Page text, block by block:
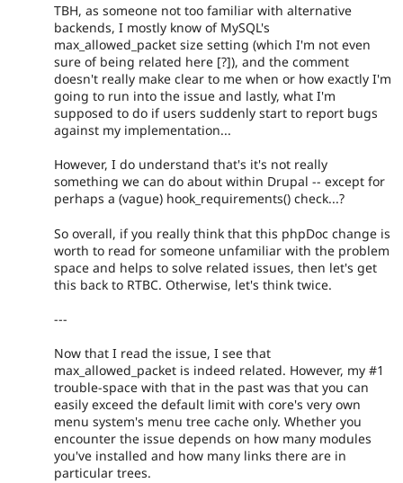
TBH, as someone not too familiar with alternative
backends, I mostly know of MySQL's
max_allowed_packet size setting (which I'm not even
sure of being related here [?]), and the comment
doesn't really make clear to me when or how exactly I'm
going to run into the issue and lastly, what I'm
supposed to do if users suddenly start to report bugs
against my implementation...
However, I do understand that's it's not really
something we can do about within Drupal -- except for
perhaps a (vague) hook_requirements() check...?
So overall, if you really think that this phpDoc change is
worth to read for someone unfamiliar with the problem
space and helps to solve related issues, then let's get
this back to RTBC. Otherwise, let's think twice.
---
Now that I read the issue, I see that
max_allowed_packet is indeed related. However, my #1
trouble-space with that in the past was that you can
easily exceed the default limit with core's very own
menu system's menu tree cache only. Whether you
encounter the issue depends on how many modules
you've installed and how many links there are in
particular trees.